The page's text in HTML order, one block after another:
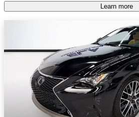
Learn more